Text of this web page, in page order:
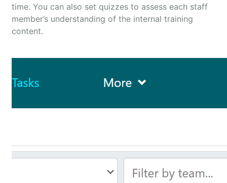
time. You can also set quizzes to assess each staff
member’s understanding of the internal training
content.